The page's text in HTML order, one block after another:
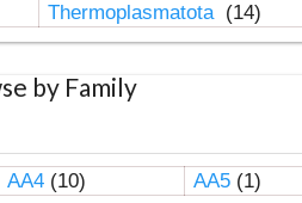
Thermoplasmatota (14)
by Family
AA4(10) AA5(1)